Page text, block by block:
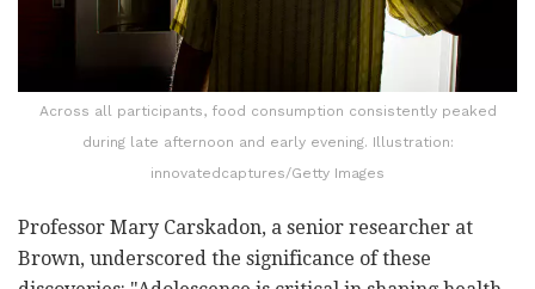
Across all participants, food consumption consistently peaked
during late afternoon and early evening. Illustration:
innovatedcaptures/Getty Images
Professor Mary Carskadon, a senior researcher at
Brown, underscored the significance of these